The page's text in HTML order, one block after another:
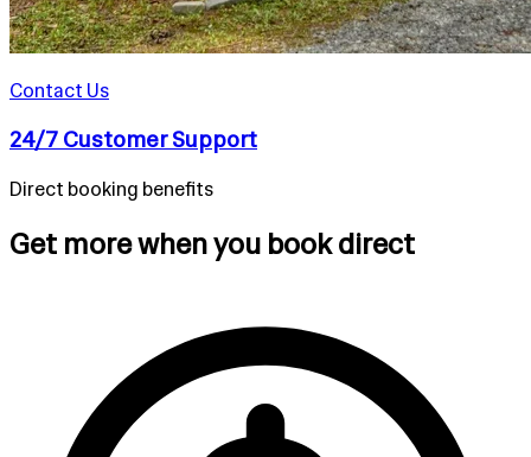
Contact Us
24/7 Customer Support
Direct booking benefits
Get more when you book direct